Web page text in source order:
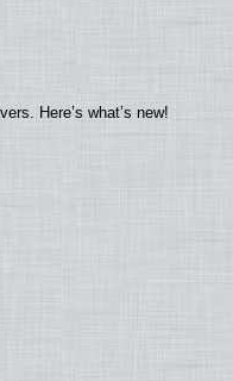
Here’s what’s new!